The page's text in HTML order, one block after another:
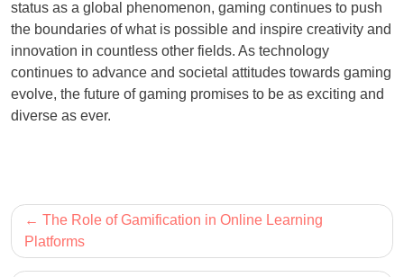
status as a global phenomenon, gaming continues to push
the boundaries of what is possible and inspire creativity and
innovation in countless other fields. As technology
continues to advance and societal attitudes towards gaming
evolve, the future of gaming promises to be as exciting and
diverse as ever.
Post
navigation
The Role of Gamification in Online Learning
Platforms